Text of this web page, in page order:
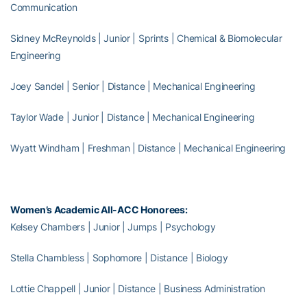
Communication
Sidney McReynolds | Junior | Sprints | Chemical & Biomolecular
Engineering
Joey Sandel | Senior | Distance | Mechanical Engineering
Taylor Wade | Junior | Distance | Mechanical Engineering
Wyatt Windham | Freshman | Distance | Mechanical Engineering
Women’s Academic All-ACC Honorees:
Kelsey Chambers | Junior | Jumps | Psychology
Stella Chambless | Sophomore | Distance | Biology
Lottie Chappell | Junior | Distance | Business Administration